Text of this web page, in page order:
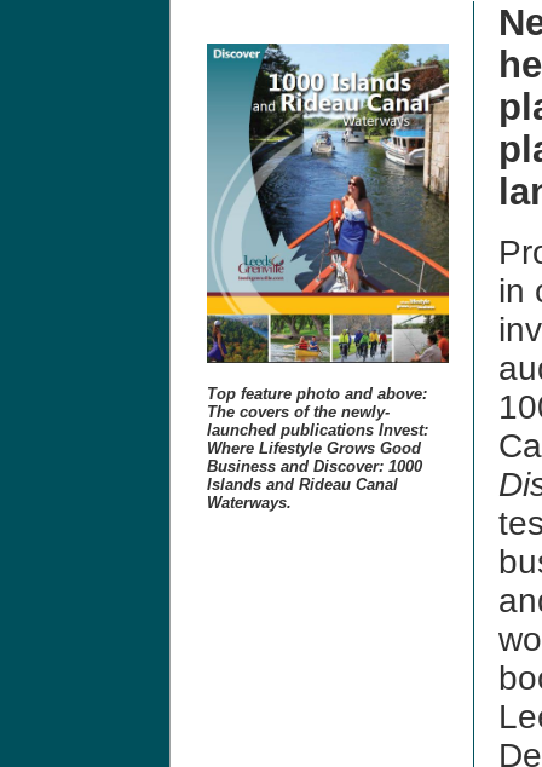
Top feature photo and above:
The covers of the newly-
launched publications Invest:
Where Lifestyle Grows Good
Business and Discover: 1000
Islands and Rideau Canal
Waterways.
in